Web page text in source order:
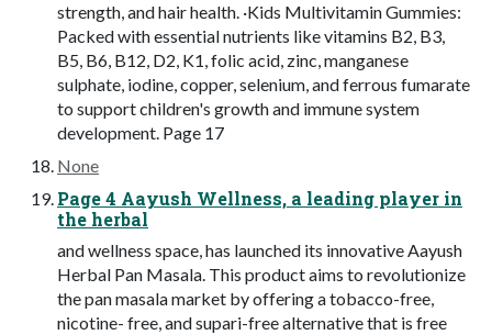
strength, and hair health. ·Kids Multivitamin Gummies:
Packed with essential nutrients like vitamins B2, B3,
B5, B6, B12, D2, K1, folic acid, zinc, manganese
sulphate, iodine, copper, selenium, and ferrous fumarate
to support children's growth and immune system
development. Page 17
None
Page 4 Aayush Wellness, a leading player in
the herbal
and wellness space, has launched its innovative Aayush
Herbal Pan Masala. This product aims to revolutionize
the pan masala market by offering a tobacco-free,
nicotine- free, and supari-free alternative that is free